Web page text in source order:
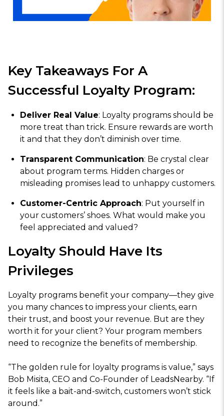
Key Takeaways For A
Successful Loyalty Program:
Deliver Real Value: Loyalty programs should be
more treat than trick. Ensure rewards are worth
it and that they don’t diminish over time.
Transparent Communication: Be crystal clear
about program terms. Hidden charges or
misleading promises lead to unhappy customers.
Customer-Centric Approach: Put yourself in
your customers’ shoes. What would make you
feel appreciated and valued?
Loyalty Should Have Its
Privileges
Loyalty programs benefit your company—they give
you many chances to impress your clients, earn
their trust, and boost your revenue. But are they
worth it for your client? Your program members
need to recognize the benefits of membership.
“The golden rule for loyalty programs is value,” says
Bob Misita, CEO and Co-Founder of LeadsNearby. “If
it feels like a bait-and-switch, customers won’t stick
around.”